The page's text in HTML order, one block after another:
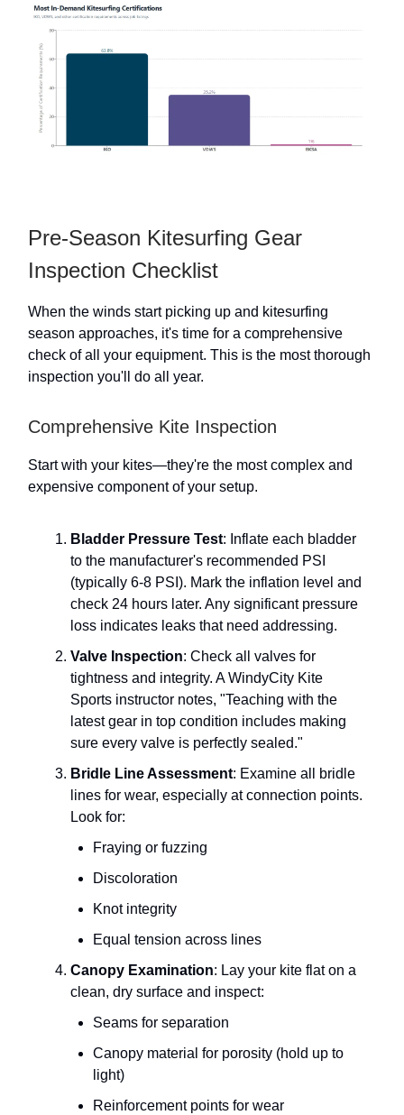
Pre-Season Kitesurfing Gear
Inspection Checklist
When the winds start picking up and kitesurfing
season approaches, it's time for a comprehensive
check of all your equipment. This is the most thorough
inspection you'll do all year.
Comprehensive Kite Inspection
Start with your kites—they're the most complex and
expensive component of your setup.
Bladder Pressure Test: Inflate each bladder
to the manufacturer's recommended PSI
(typically 6-8 PSI). Mark the inflation level and
check 24 hours later. Any significant pressure
loss indicates leaks that need addressing.
Valve Inspection: Check all valves for
tightness and integrity. A WindyCity Kite
Sports instructor notes, "Teaching with the
latest gear in top condition includes making
sure every valve is perfectly sealed."
Bridle Line Assessment: Examine all bridle
lines for wear, especially at connection points.
Look for:
Fraying or fuzzing
Discoloration
Knot integrity
Equal tension across lines
Canopy Examination: Lay your kite flat on a
clean, dry surface and inspect:
Seams for separation
Canopy material for porosity (hold up to
light)
Reinforcement points for wear